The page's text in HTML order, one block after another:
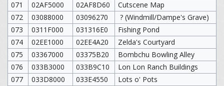
071
02AF5000 02AF8D60
Cutscene Map
072
03088000 03096270
? (Windmill/Dampe's Grave)
073
0311F000 031316E0
Fishing Pond
074
02EE1000 02EE4A20
Zelda's Courtyard
075
03367000 03375B20
Bombchu Bowling Alley
076
033B3000 033B9C10
Lon Lon Ranch Buildings
077
033D8000 033E4550
Lots o' Pots